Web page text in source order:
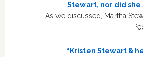
Stewart, nor did she
As we discussed, Martha
“Kristen Stewart &